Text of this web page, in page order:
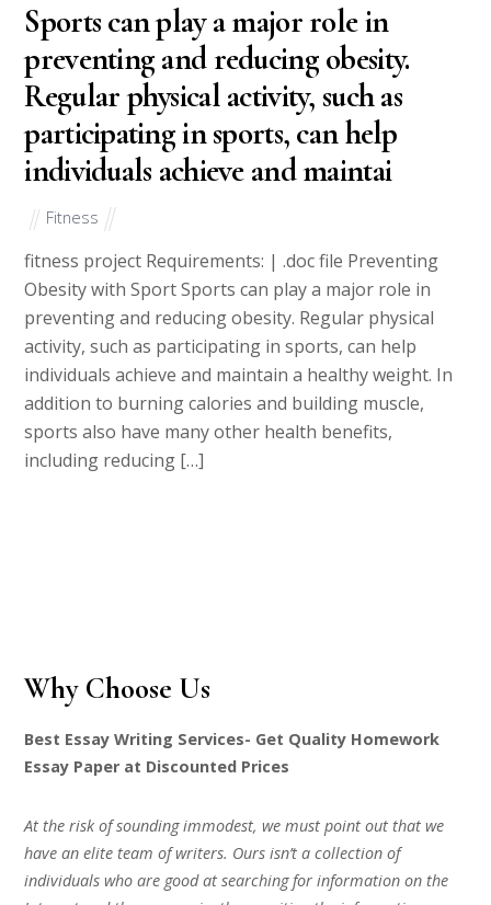
Sports can play a major role in
preventing and reducing obesity.
Regular physical activity, such as
participating in sports, can help
individuals achieve and maintai
Fitness
fitness project Requirements: | .doc file Preventing
Obesity with Sport Sports can play a major role in
preventing and reducing obesity. Regular physical
activity, such as participating in sports, can help
individuals achieve and maintain a healthy weight. In
addition to burning calories and building muscle,
sports also have many other health benefits,
including reducing […]
Why Choose Us
Best Essay Writing Services- Get Quality Homework
Essay Paper at Discounted Prices
At the risk of sounding immodest, we must point out that we
have an elite team of writers. Ours isn’t a collection of
individuals who are good at searching for information on the